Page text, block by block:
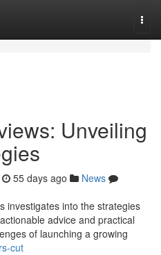
Unveiling
55 days ago
News
investigates into the strategies
advice and practical
of launching a growing
cut